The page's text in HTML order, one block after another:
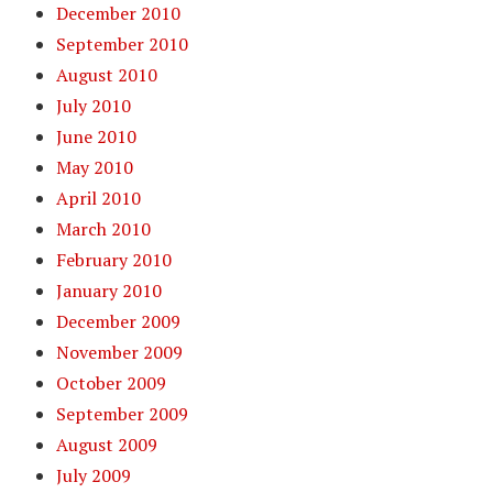
December 2010
September 2010
August 2010
July 2010
June 2010
May 2010
April 2010
March 2010
February 2010
January 2010
December 2009
November 2009
October 2009
September 2009
August 2009
July 2009